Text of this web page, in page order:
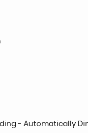
- Automatically